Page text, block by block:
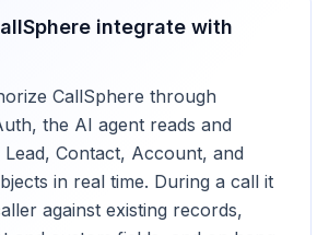
integrate with
CallSphere through
the AI agent reads and
Contact, Account, and
in real time. During a call it
against existing records,